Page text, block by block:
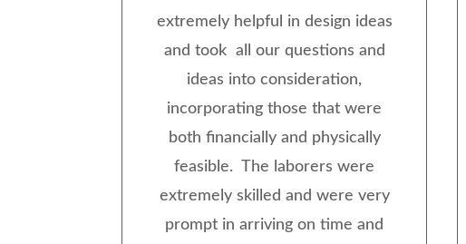
extremely helpful in design ideas
and took all our questions and
ideas into consideration,
incorporating those that were
both financially and physically
feasible. The laborers were
extremely skilled and were very
prompt in arriving on time and